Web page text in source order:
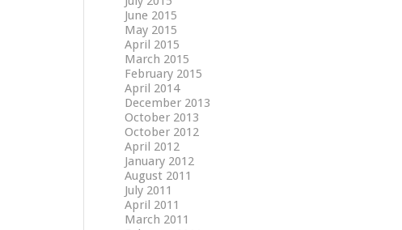
June 2015
May 2015
April 2015
March 2015
February 2015
April 2014
December 2013
October 2013
October 2012
April 2012
January 2012
August 2011
July 2011
April 2011
March 2011